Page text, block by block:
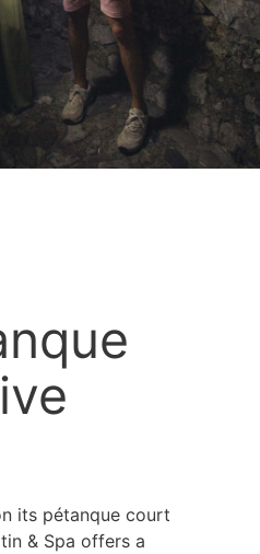
its pétanque court
& Spa offers a